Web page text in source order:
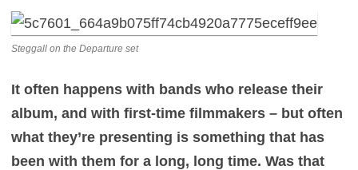
Steggall on the Departure set
It often happens with bands who release their
album, and with first-time filmmakers – but often
what they’re presenting is something that has
been with them for a long, long time. Was that